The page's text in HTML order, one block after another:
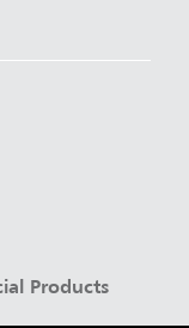
Products